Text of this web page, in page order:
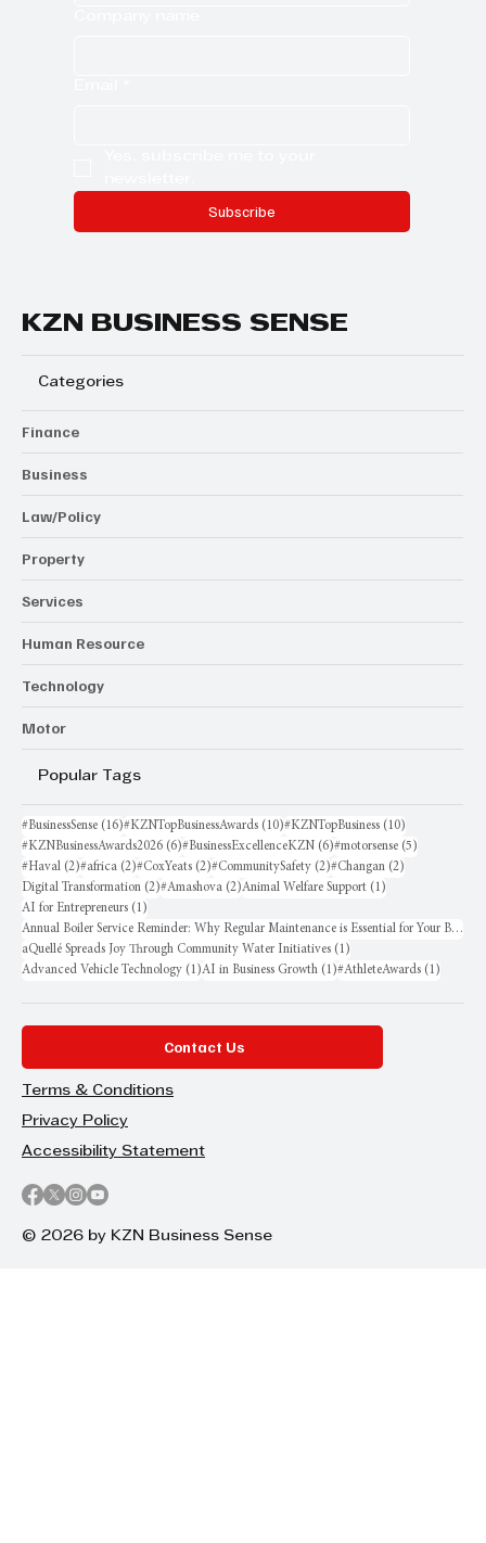
Subscribe
KZN BUSINESS SENSE
Categories
Finance
Business
Law/Policy
Property
Services
Human Resource
Technology
Motor
Popular Tags
#BusinessSense (16)16 posts
#KZNTopBusinessAwards (10)10 posts
#KZNTopBusiness (10)
#KZNBusinessAwards2026 (6)6 posts
#BusinessExcellenceKZN (6)6 posts
#motorsense (5)
#Haval (2)2 posts
#africa (2)2 posts
#CoxYeats (2)2 posts
#CommunitySafety (2)2 posts
#Changan (2)
Digital Transformation (2)2 posts
#Amashova (2)2 posts
Animal Welfare Support (1)
AI for Entrepreneurs (1)
Annual Boiler Service Reminder: Why Regular Maintenance is Essential for Your Business
aQuellé Spreads Joy Through Community Water Initiatives (1)
Advanced Vehicle Technology (1)1 post
AI in Business Growth (1)1 post
#AthleteAwards (1)
Contact Us
Terms & Conditions
Privacy Policy
Accessibility Statement
© 2026 by KZN Business Sense